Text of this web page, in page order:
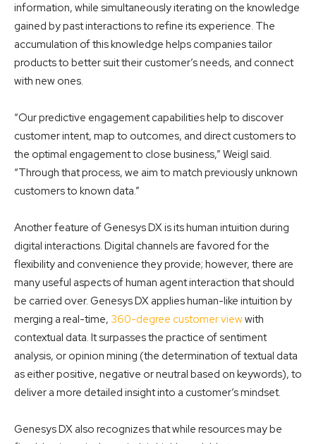
information, while simultaneously iterating on the knowledge
gained by past interactions to refine its experience. The
accumulation of this knowledge helps companies tailor
products to better suit their customer’s needs, and connect
with new ones.
“Our predictive engagement capabilities help to discover
customer intent, map to outcomes, and direct customers to
the optimal engagement to close business,” Weigl said.
“Through that process, we aim to match previously unknown
customers to known data.”
Another feature of Genesys DX is its human intuition during
digital interactions. Digital channels are favored for the
flexibility and convenience they provide; however, there are
many useful aspects of human agent interaction that should
be carried over. Genesys DX applies human-like intuition by
merging a real-time, 360-degree customer viewwith
contextual data. It surpasses the practice of sentiment
analysis, or opinion mining (the determination of textual data
as either positive, negative or neutral based on keywords), to
deliver a more detailed insight into a customer’s mindset.
Genesys DX also recognizes that while resources may be